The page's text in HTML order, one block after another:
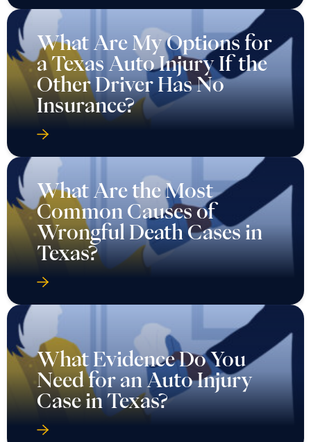
What Are My Options for
a Texas Auto Injury If the
Other Driver Has No
Insurance?
What Are the Most
Common Causes of
Wrongful Death Cases in
Texas?
What Evidence Do You
Need for an Auto Injury
Case in Texas?